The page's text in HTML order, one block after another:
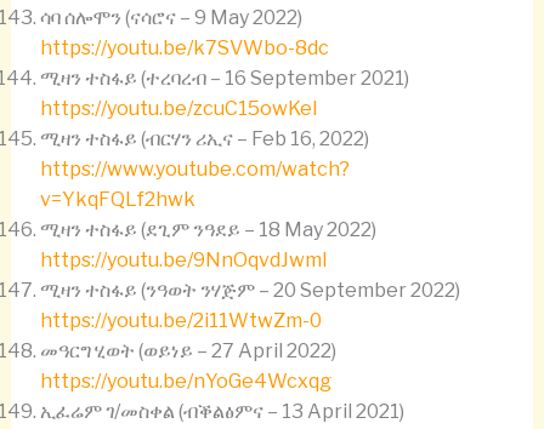
ሳባ ሰሎሞን (ናሳሮና – 9 May 2022)
https://youtu.be/k7SVWbo-8dc
ሚዛን ተስፋይ (ተረባረብ – 16 September 2021)
https://youtu.be/zcuC15owKeI
ሚዛን ተስፋይ (ብርሃን ሪኢና – Feb 16, 2022)
https://www.youtube.com/watch?
v=YkqFQLf2hwk
ሚዛን ተስፋይ (ደጊም ንዓደይ – 18 May 2022)
https://youtu.be/9NnOqvdJwmI
ሚዛን ተስፋይ (ንዓወት ንሃጅም – 20 September 2022)
https://youtu.be/2i11WtwZm-0
መዓርግ ሂወት (ወይነይ – 27 April 2022)
https://youtu.be/nYoGe4Wcxqg
ኢፈሬም ገ/መስቀል (ብቕልፅምና – 13 April 2021)